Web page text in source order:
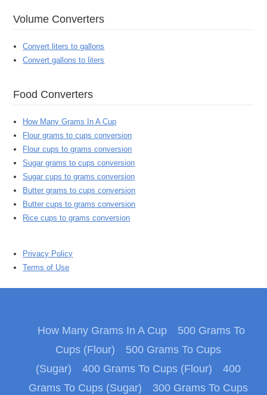
Volume Converters
Convert liters to gallons
Convert gallons to liters
Food Converters
How Many Grams In A Cup
Flour grams to cups conversion
Flour cups to grams conversion
Sugar grams to cups conversion
Sugar cups to grams conversion
Butter grams to cups conversion
Butter cups to grams conversion
Rice cups to grams conversion
Privacy Policy
Terms of Use
How Many Grams In A Cup
500 Grams To
Cups (Flour)
500 Grams To Cups
(Sugar)
400 Grams To Cups (Flour)
400
Grams To Cups (Sugar)
300 Grams To Cups